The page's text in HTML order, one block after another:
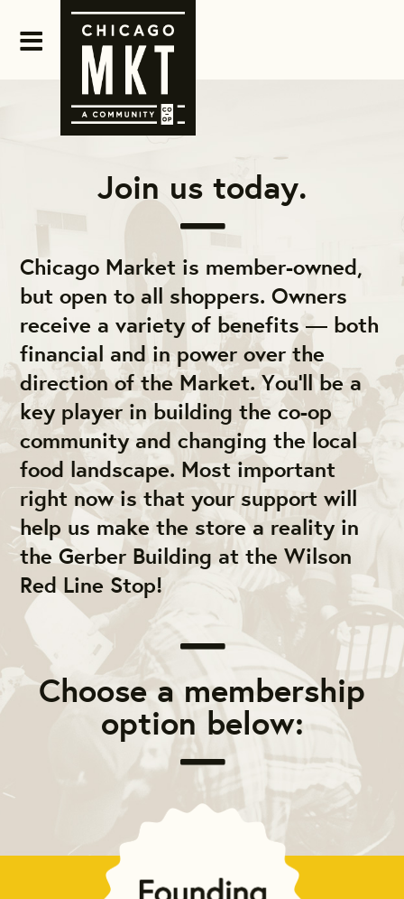
Join us today.
Chicago Market is member-owned,
but open to all shoppers. Owners
receive a variety of benefits — both
financial and in power over the
direction of the Market. You'll be a
key player in building the co-op
community and changing the local
food landscape. Most important
right now is that your support will
help us make the store a reality in
the Gerber Building at the Wilson
Red Line Stop!
Choose a membership
option below: